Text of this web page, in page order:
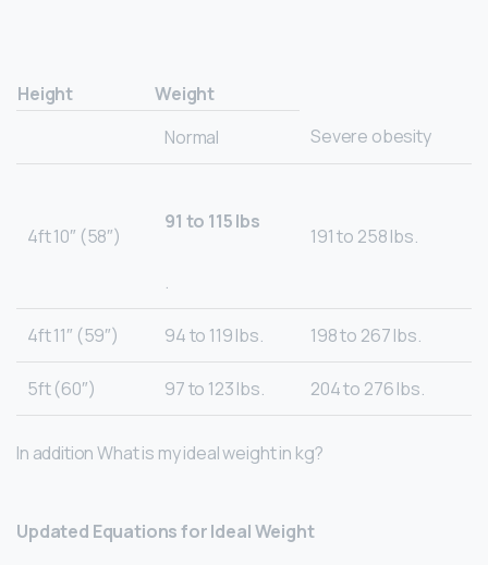
Height
Weight
Normal
Severe obesity
4ft 10″ (58″)
91 to 115 lbs
.
191 to 258 lbs.
4ft 11″ (59″) 94 to 119 lbs. 198 to 267 lbs.
5ft (60″) 97 to 123 lbs. 204 to 276 lbs.
In addition What is my ideal weight in kg?
Updated Equations for Ideal Weight